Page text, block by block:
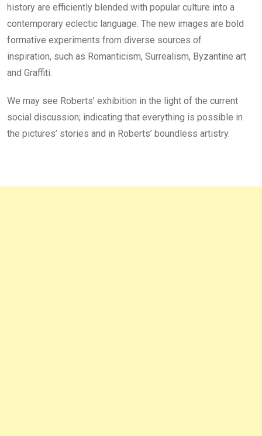
history are efficiently blended with popular culture into a
contemporary eclectic language. The new images are bold
formative experiments from diverse sources of
inspiration, such as Romanticism, Surrealism, Byzantine art
and Graffiti.
We may see Roberts’ exhibition in the light of the current
social discussion; indicating that everything is possible in
the pictures’ stories and in Roberts’ boundless artistry.